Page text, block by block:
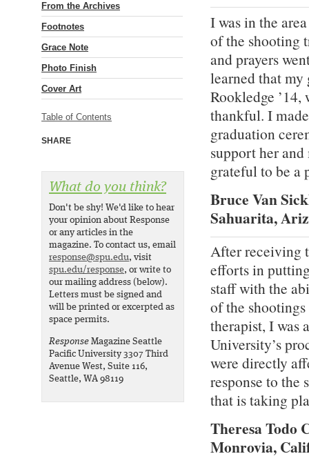
From the Archives
Footnotes
Grace Note
Photo Finish
Cover Art
Table of Contents
SHARE
What do you think?
Don't be shy! We'd like to hear
your opinion about Response
or any articles in the
magazine. To contact us, email
response@spu.edu, visit
spu.edu/response, or write to
our mailing address (below).
Letters must be signed and
will be printed or excerpted as
space permits.
Response Magazine Seattle
Pacific University 3307 Third
Avenue West, Suite 116,
Seattle, WA 98119
I was in the
of the shooting
and prayers
learned that
Rookledge ’14,
thankful. I
graduation
support her
grateful to be a
Bruce Van
Sahuarita,
After receiving
efforts in
staff with the
of the
therapist, I was
University’s
were directly
response to the
that is taking
Theresa Todo
Monrovia,